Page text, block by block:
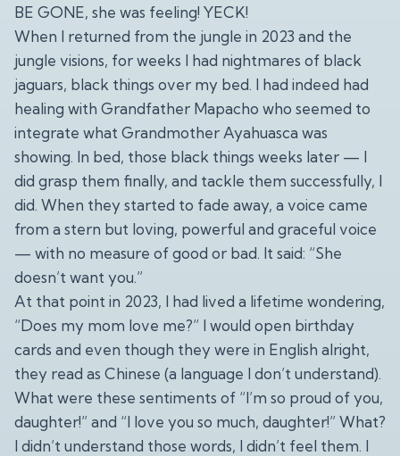
BE GONE, she was feeling! YECK!
When I returned from the jungle in 2023 and the
jungle visions, for weeks I had nightmares of black
jaguars, black things over my bed. I had indeed had
healing with Grandfather Mapacho who seemed to
integrate what Grandmother Ayahuasca was
showing. In bed, those black things weeks later — I
did grasp them finally, and tackle them successfully, I
did. When they started to fade away, a voice came
from a stern but loving, powerful and graceful voice
— with no measure of good or bad. It said: “She
doesn’t want you.”
At that point in 2023, I had lived a lifetime wondering,
“Does my mom love me?” I would open birthday
cards and even though they were in English alright,
they read as Chinese (a language I don’t understand).
What were these sentiments of “I’m so proud of you,
daughter!” and “I love you so much, daughter!” What?
I didn’t understand those words, I didn’t feel them. I